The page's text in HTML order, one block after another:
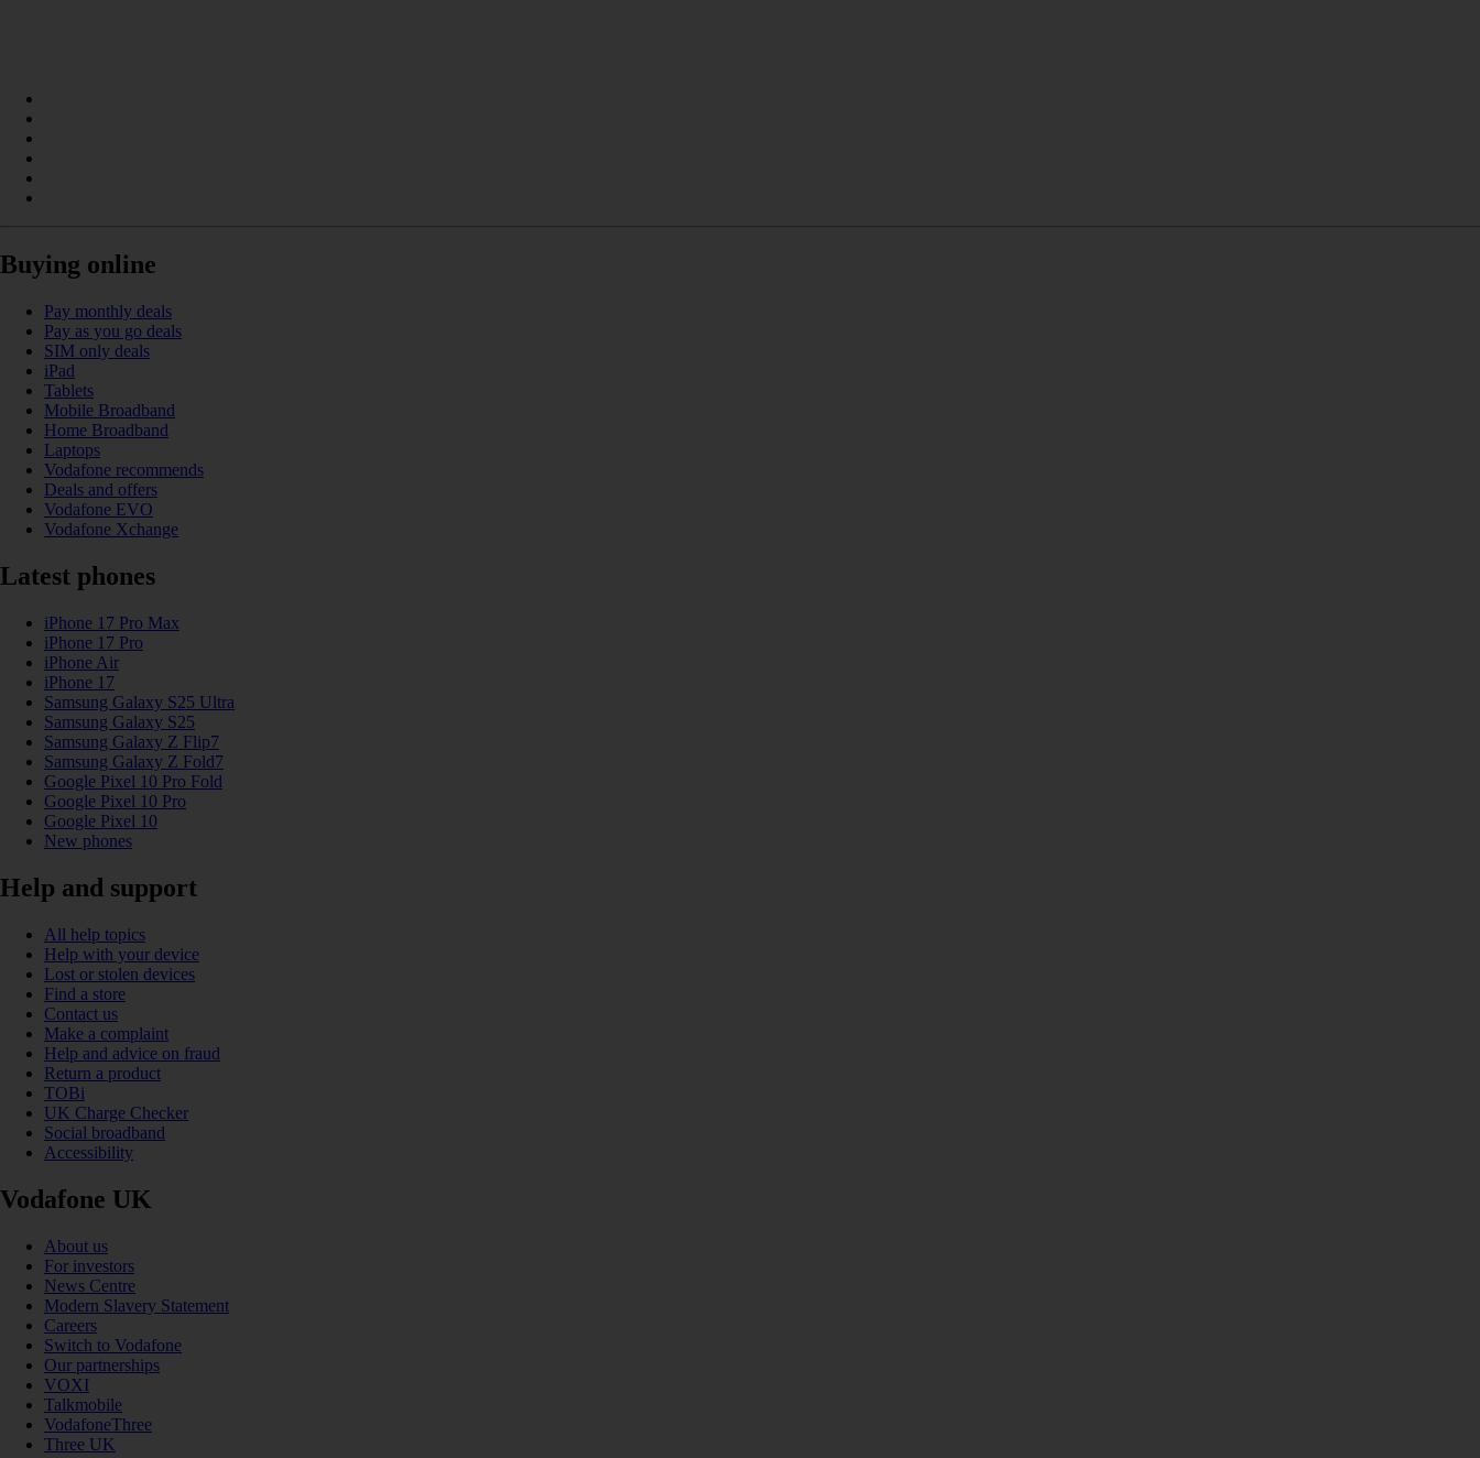
Buying online
Pay monthly deals
Pay as you go deals
SIM only deals
iPad
Tablets
Mobile Broadband
Home Broadband
Laptops
Vodafone recommends
Deals and offers
Vodafone EVO
Vodafone Xchange
Latest phones
iPhone 17 Pro Max
iPhone 17 Pro
iPhone Air
iPhone 17
Samsung Galaxy S25 Ultra
Samsung Galaxy S25
Samsung Galaxy Z Flip7
Samsung Galaxy Z Fold7
Google Pixel 10 Pro Fold
Google Pixel 10 Pro
Google Pixel 10
New phones
Help and support
All help topics
Help with your device
Lost or stolen devices
Find a store
Contact us
Make a complaint
Help and advice on fraud
Return a product
TOBi
UK Charge Checker
Social broadband
Accessibility
Vodafone UK
About us
For investors
News Centre
Modern Slavery Statement
Careers
Switch to Vodafone
Our partnerships
VOXI
Talkmobile
VodafoneThree
Three UK